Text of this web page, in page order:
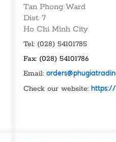
Tan Phong Ward
Dist. 7
Ho Chi Minh City
Tel: (028) 54101785
Fax: (028) 54101786
Email:
Check our website: